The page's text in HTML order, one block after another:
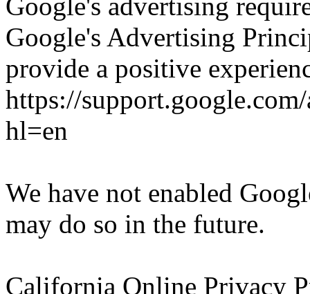
Google's advertising
Google's Advertising
provide a positive
https://
hl=en
We have not enabled
may do so in the future.
California Online Privacy